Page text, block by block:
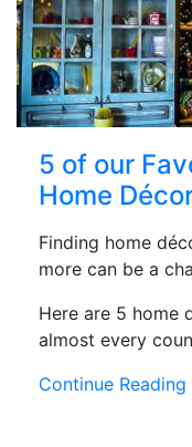
5 of our
Home
Finding home
more can be a
Here are 5 home
almost every
Continue Reading